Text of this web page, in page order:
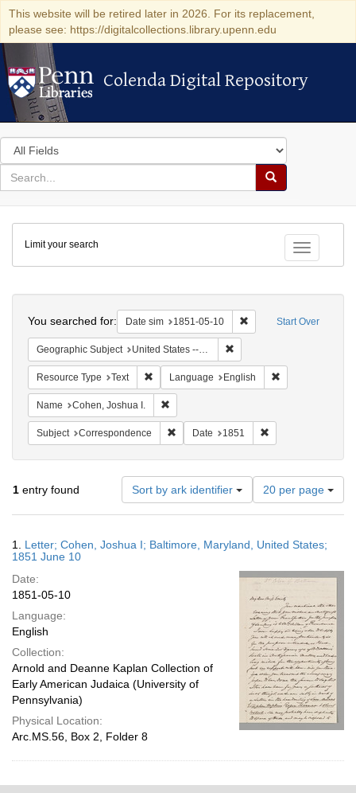
This website will be retired later in 2026. For its replacement,
please see: https://digitalcollections.library.upenn.edu
Colenda Digital Repository
Colenda Digital Repository
Search
in
for
search
Search
Colenda
Digital
Repository
Toggle
Limit your search
Start Over
You searched for: Date sim 1851-05-10 Remove constraint
Geographic Subject United States -- Maryland -- Baltimore
Resource Type Text Remove constraint Resource Type: Text
Language English
Name Cohen, Joshua I.
Subject Correspondence Remove constraint Subject:
Date 1851
1 entry found Sort by ark identifier
Number
of
results
display
page
20 per page
Results
1. Letter; Cohen, Joshua I; Baltimore, Maryland, United States;
1851 June 10
Date:
1851-05-10
Language:
English
Collection:
Arnold and Deanne Kaplan Collection of
Early American Judaica (University of
Pennsylvania)
Physical Location:
Arc.MS.56, Box 2, Folder 8